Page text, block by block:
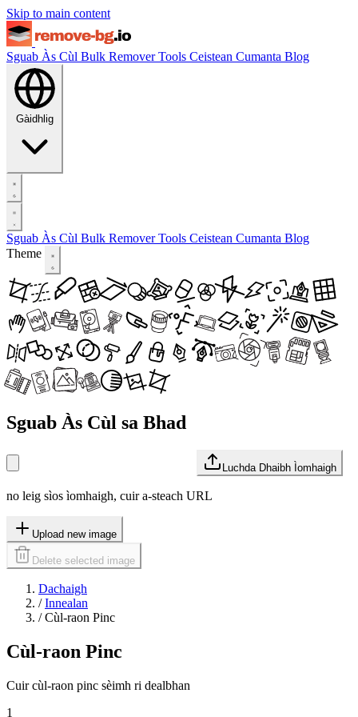
Skip to main content
Sguab Às Cùl Bulk RemoverTools Ceistean Cumanta Blog
Gàidhlig
Sguab Às Cùl Bulk RemoverTools Ceistean Cumanta Blog
Theme
Sguab Às Cùl sa Bhad
Luchda Dhaibh Ìomhaigh
no leig sìos ìomhaigh, cuir a-steach URL
Upload new image
Delete selected image
Dachaigh
/ Innealan
/ Cùl-raon Pinc
Cùl-raon Pinc
Cuir cùl-raon pinc sèimh ri dealbhan
1